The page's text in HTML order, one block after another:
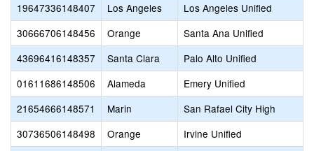
19647336148407
Los Angeles
Los Angeles Unified
30666706148456
Orange
Santa Ana Unified
43696416148357
Santa Clara
Palo Alto Unified
01611686148506
Alameda
Emery Unified
21654666148571
Marin
San Rafael City High
30736506148498
Orange
Irvine Unified